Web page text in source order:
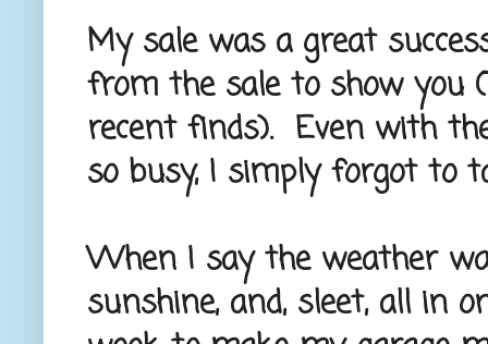
My sale was a great
from the sale to show you
recent finds). Even with
so busy, I simply forgot to
When I say the weather
sunshine, and, sleet, all in